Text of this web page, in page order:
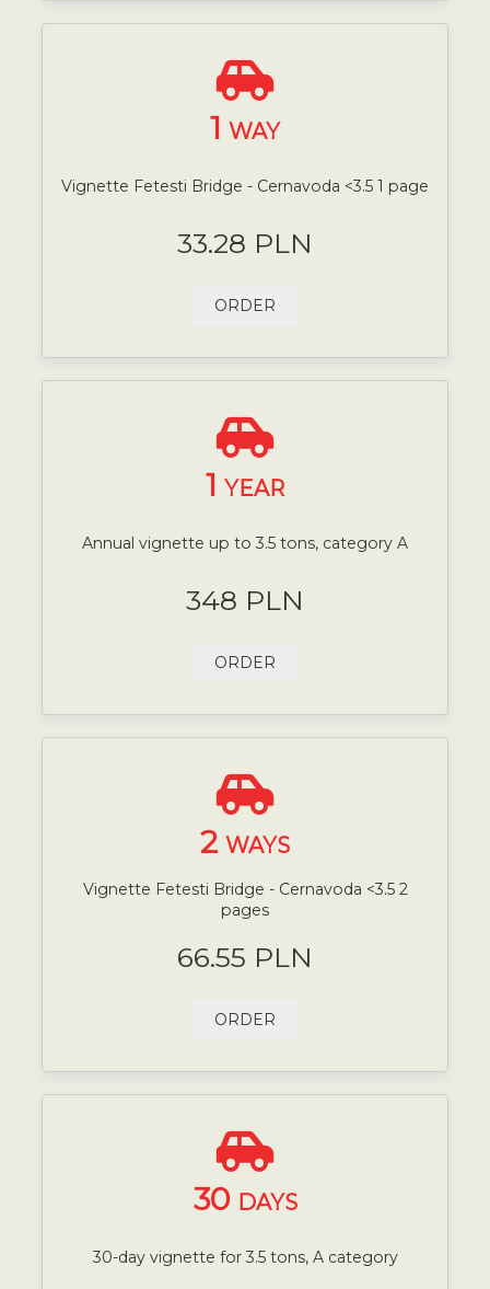
1 WAY
Vignette Fetesti Bridge - Cernavoda <3.5 1 page
33.28 PLN
ORDER
1 YEAR
Annual vignette up to 3.5 tons, category A
348 PLN
ORDER
2 WAYS
Vignette Fetesti Bridge - Cernavoda <3.5 2
pages
66.55 PLN
ORDER
30 DAYS
30-day vignette for 3.5 tons, A category